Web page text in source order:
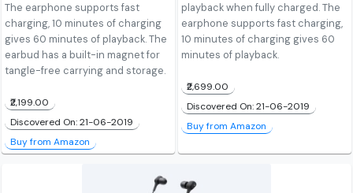
The earphone supports fast
charging, 10 minutes of charging
gives 60 minutes of playback. The
earbud has a built-in magnet for
tangle-free carrying and storage.
₹2,199.00
Discovered On: 21-06-2019
Buy from Amazon
playback when fully charged. The
earphone supports fast charging,
10 minutes of charging gives 60
minutes of playback.
₹2,699.00
Discovered On: 21-06-2019
Buy from Amazon